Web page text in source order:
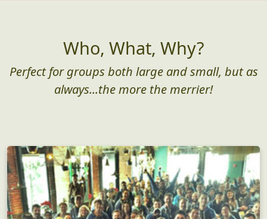
Who, What, Why?
Perfect for groups both large and small, but as
always...the more the merrier!